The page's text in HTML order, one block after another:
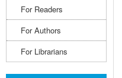
For Readers
For Authors
For Librarians